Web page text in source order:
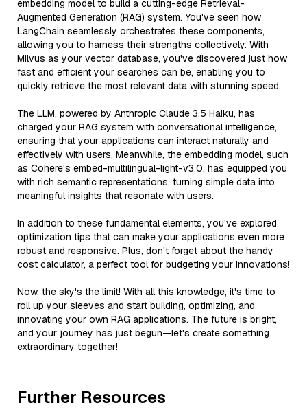
embedding model to build a cutting-edge Retrieval-
Augmented Generation (RAG) system. You've seen how
LangChain seamlessly orchestrates these components,
allowing you to harness their strengths collectively. With
Milvus as your vector database, you've discovered just how
fast and efficient your searches can be, enabling you to
quickly retrieve the most relevant data with stunning speed.
The LLM, powered by Anthropic Claude 3.5 Haiku, has
charged your RAG system with conversational intelligence,
ensuring that your applications can interact naturally and
effectively with users. Meanwhile, the embedding model, such
as Cohere's embed-multilingual-light-v3.0, has equipped you
with rich semantic representations, turning simple data into
meaningful insights that resonate with users.
In addition to these fundamental elements, you've explored
optimization tips that can make your applications even more
robust and responsive. Plus, don't forget about the handy
cost calculator, a perfect tool for budgeting your innovations!
Now, the sky's the limit! With all this knowledge, it's time to
roll up your sleeves and start building, optimizing, and
innovating your own RAG applications. The future is bright,
and your journey has just begun—let's create something
extraordinary together!
Further Resources